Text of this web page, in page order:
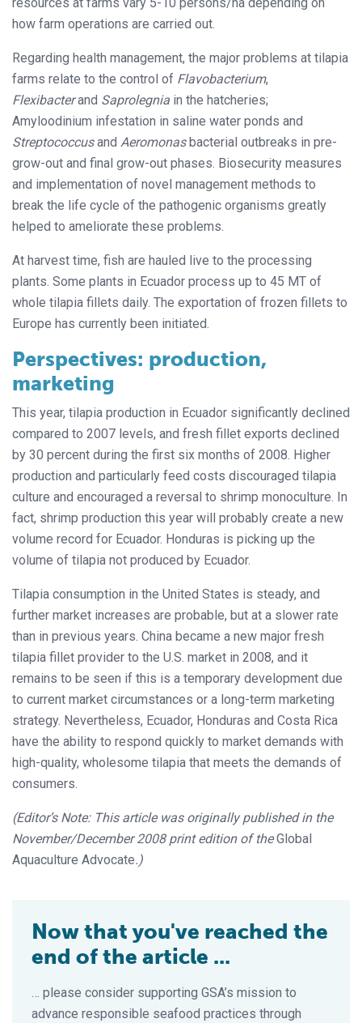
how farm operations are carried out.
Regarding health management, the major problems at tilapia
farms relate to the control of Flavobacterium,
Flexibacterand Saprolegnia in the hatcheries;
Amyloodinium infestation in saline water ponds and
Streptococcusand Aeromonasbacterial outbreaks in pre-
grow-out and final grow-out phases. Biosecurity measures
and implementation of novel management methods to
break the life cycle of the pathogenic organisms greatly
helped to ameliorate these problems.
At harvest time, fish are hauled live to the processing
plants. Some plants in Ecuador process up to 45 MT of
whole tilapia fillets daily. The exportation of frozen fillets to
Europe has currently been initiated.
Perspectives: production,
marketing
This year, tilapia production in Ecuador significantly declined
compared to 2007 levels, and fresh fillet exports declined
by 30 percent during the first six months of 2008. Higher
production and particularly feed costs discouraged tilapia
culture and encouraged a reversal to shrimp monoculture. In
fact, shrimp production this year will probably create a new
volume record for Ecuador. Honduras is picking up the
volume of tilapia not produced by Ecuador.
Tilapia consumption in the United States is steady, and
further market increases are probable, but at a slower rate
than in previous years. China became a new major fresh
tilapia fillet provider to the U.S. market in 2008, and it
remains to be seen if this is a temporary development due
to current market circumstances or a long-term marketing
strategy. Nevertheless, Ecuador, Honduras and Costa Rica
have the ability to respond quickly to market demands with
high-quality, wholesome tilapia that meets the demands of
consumers.
(Editor’s Note: This article was originally published in the
November/December 2008 print edition of theGlobal
Aquaculture Advocate.)
Now that you've reached the
end of the article ...
… please consider supporting GSA’s mission to
advance responsible seafood practices through